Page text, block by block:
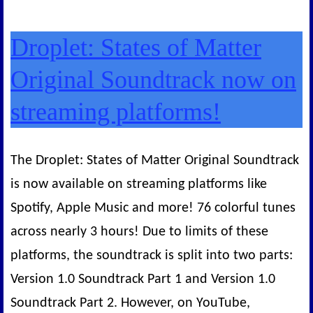
Droplet: States of Matter
Original Soundtrack now on
streaming platforms!
The Droplet: States of Matter Original Soundtrack
is now available on streaming platforms like
Spotify, Apple Music and more! 76 colorful tunes
across nearly 3 hours! Due to limits of these
platforms, the soundtrack is split into two parts:
Version 1.0 Soundtrack Part 1 and Version 1.0
Soundtrack Part 2. However, on YouTube,